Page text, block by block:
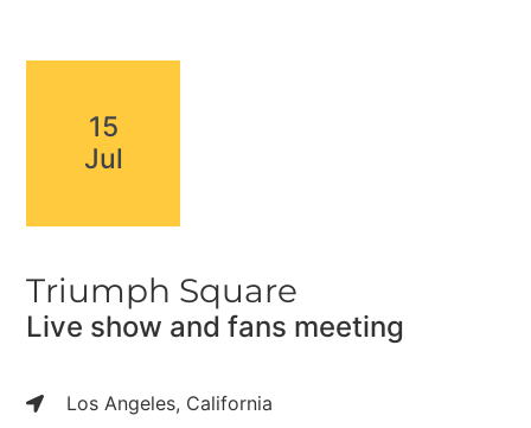
15
Jul
Triumph Square
Live show and fans meeting
Los Angeles, California